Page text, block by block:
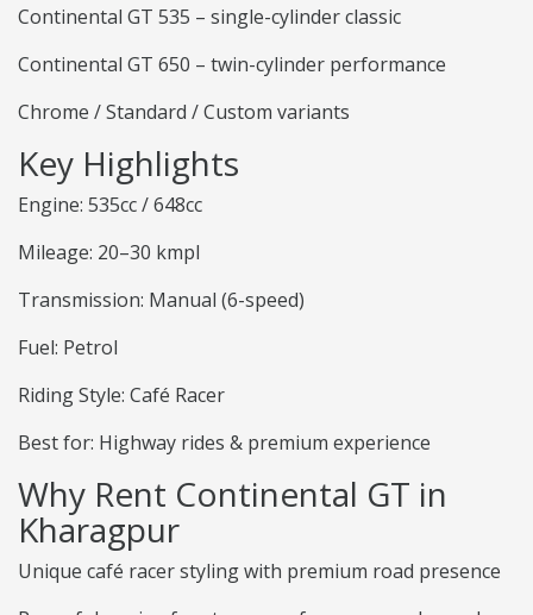
Continental GT 535 – single-cylinder classic
Continental GT 650 – twin-cylinder performance
Chrome / Standard / Custom variants
Key Highlights
Engine: 535cc / 648cc
Mileage: 20–30 kmpl
Transmission: Manual (6-speed)
Fuel: Petrol
Riding Style: Café Racer
Best for: Highway rides & premium experience
Why Rent Continental GT in
Kharagpur
Unique café racer styling with premium road presence